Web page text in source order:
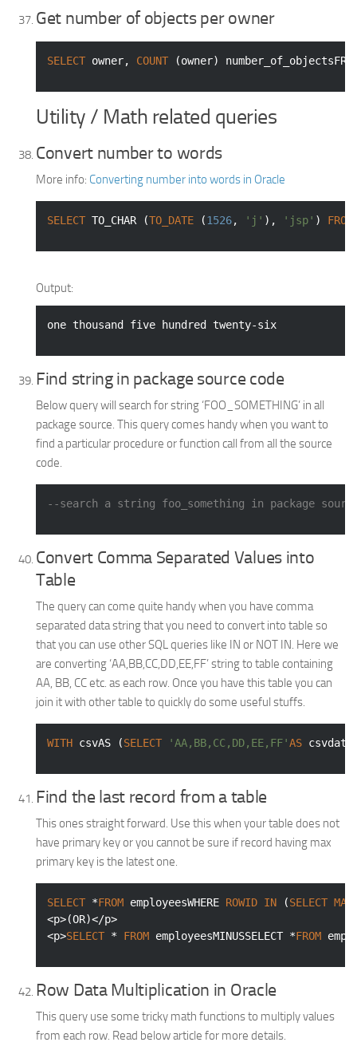
Get number of objects per owner
SELECT owner, COUNT (owner)
Utility / Math related queries
Convert number to words
More info: Converting number into words in Oracle
SELECT TO_CHAR (TO_DATE (1526, 'j' ), 'jsp' ) FROM
Output:
one thousand five hundred twenty-six
Find string in package source code
Below query will search for string ‘FOO_SOMETHING’ in all
package source. This query comes handy when you want to
find a particular procedure or function call from all the source
code.
--search a string foo_something in package source
Convert Comma Separated Values into
Table
The query can come quite handy when you have comma
separated data string that you need to convert into table so
that you can use other SQL queries like IN or NOT IN. Here we
are converting ‘AA,BB,CC,DD,EE,FF’ string to table containing
AA, BB, CC etc. as each row. Once you have this table you can
join it with other table to quickly do some useful stuffs.
WITH csvAS (SELECT 'AA,BB,CC,DD,EE,FF'AS
Find the last record from a table
This ones straight forward. Use this when your table does not
have primary key or you cannot be sure if record having max
primary key is the latest one.
SELECT *FROM employeesWHERE ROWID IN (SELECT MAX
<p>(OR)</p>
<p>SELECT * FROM employeesMINUSSELECT *FROM
Row Data Multiplication in Oracle
This query use some tricky math functions to multiply values
from each row. Read below article for more details.